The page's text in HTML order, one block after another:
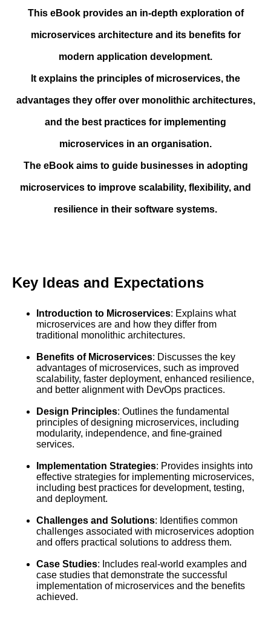
This eBook provides an in-depth exploration of
microservices architecture and its benefits for
modern application development.
It explains the principles of microservices, the
advantages they offer over monolithic architectures,
and the best practices for implementing
microservices in an organisation.
The eBook aims to guide businesses in adopting
microservices to improve scalability, flexibility, and
resilience in their software systems.
Key Ideas and Expectations
Introduction to Microservices: Explains what
microservices are and how they differ from
traditional monolithic architectures.
Benefits of Microservices: Discusses the key
advantages of microservices, such as improved
scalability, faster deployment, enhanced resilience,
and better alignment with DevOps practices.
Design Principles: Outlines the fundamental
principles of designing microservices, including
modularity, independence, and fine-grained
services.
Implementation Strategies: Provides insights into
effective strategies for implementing microservices,
including best practices for development, testing,
and deployment.
Challenges and Solutions: Identifies common
challenges associated with microservices adoption
and offers practical solutions to address them.
Case Studies: Includes real-world examples and
case studies that demonstrate the successful
implementation of microservices and the benefits
achieved.